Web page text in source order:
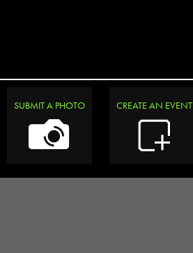
SUBMIT A PHOTO CREATE AN EVENT